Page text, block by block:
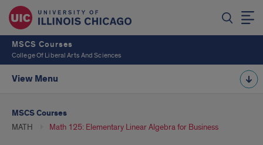
MSCS Courses
College Of Liberal Arts And Sciences
View Menu
MSCS Courses
MATH Math 125: Elementary Linear Algebra for Business